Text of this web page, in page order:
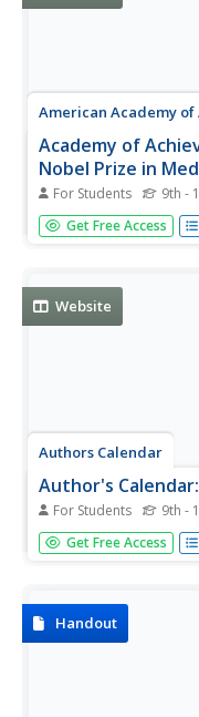
American Academy
Academy of
Nobel Prize in
For Students 9th -
Interactive site
woman who gave so
Get Free Access
Website
Authors Calendar
Author's
For Students 9th -
This essay describes
Prize winner, Vicente
Get Free Access
Handout